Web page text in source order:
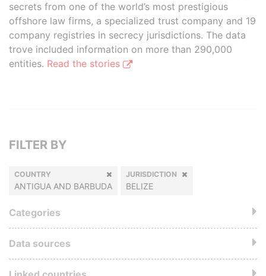
secrets from one of the world’s most prestigious
offshore law firms, a specialized trust company and 19
company registries in secrecy jurisdictions. The data
trove included information on more than 290,000
entities. Read the stories
FILTER BY
COUNTRY
ANTIGUA AND BARBUDA
JURISDICTION
BELIZE
Categories
Data sources